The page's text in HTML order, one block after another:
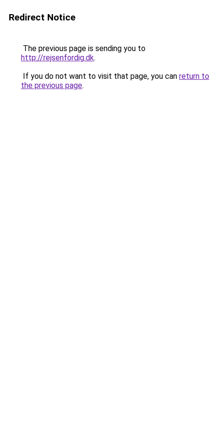
Redirect Notice
The previous page is sending you to
http://rejsenfordig.dk.
If you do not want to visit that page, you can return to
the previous page.